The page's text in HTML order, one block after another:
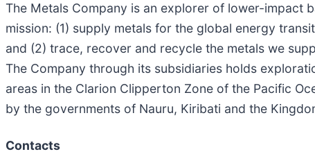
The Metals Company is an explorer of lower-impact
mission: (1) supply metals for the global energy
and (2) trace, recover and recycle the metals we
The Company through its subsidiaries holds
areas in the Clarion Clipperton Zone of the Pacific
by the governments of Nauru, Kiribati and the
Contacts